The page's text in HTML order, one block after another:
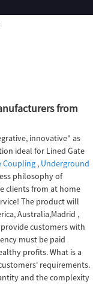
from
innovative" as
ideal for Lined Gate
Coupling , Underground
philosophy of
clients from at home
The product will
Australia,Madrid ,
provide customers with
must be paid
profits. What is a
requirements.
and the complexity